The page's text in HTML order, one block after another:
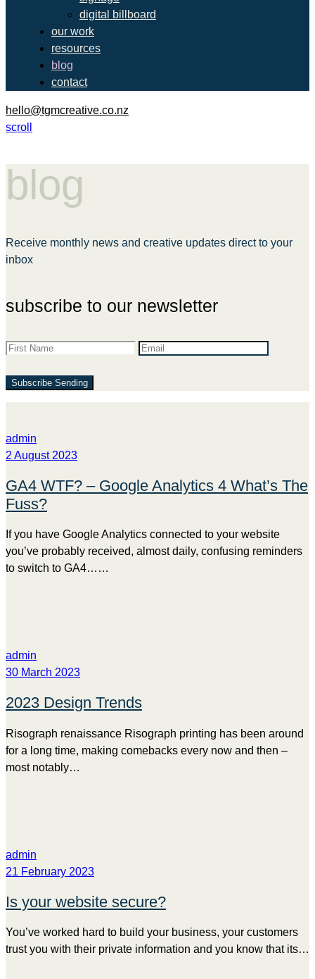
digital billboard
our work
resources
blog
contact
hello@tgmcreative.co.nz
scroll
blog
Receive monthly news and creative updates direct to your
inbox
subscribe to our newsletter
Subscribe Sending
admin
2 August 2023
GA4 WTF? – Google Analytics 4 What’s The
Fuss?
If you have Google Analytics connected to your website
you’ve probably received, almost daily, confusing reminders
to switch to GA4……
admin
30 March 2023
2023 Design Trends
Risograph renaissance Risograph printing has been around
for a long time, making comebacks every now and then –
most notably…
admin
21 February 2023
Is your website secure?
You’ve worked hard to build your business, your customers
trust you with their private information and you know that its…